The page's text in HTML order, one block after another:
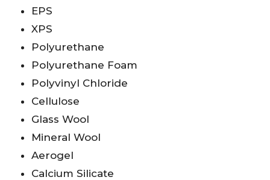
EPS
XPS
Polyurethane
Polyurethane Foam
Polyvinyl Chloride
Cellulose
Glass Wool
Mineral Wool
Aerogel
Calcium Silicate